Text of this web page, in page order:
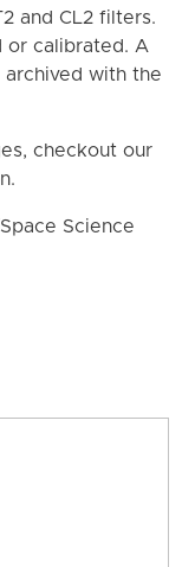
and CL2 filters.
or calibrated. A
with the
checkout our
Science